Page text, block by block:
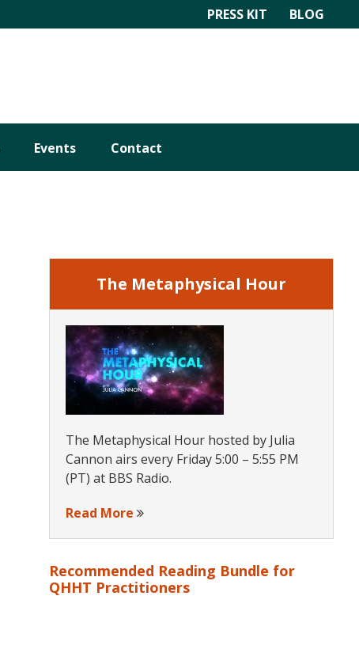
PRESS KIT BLOG
Events Contact
Sidebar
The Metaphysical Hour
The Metaphysical Hour hosted by Julia
Cannon airs every Friday 5:00 – 5:55 PM
(PT) at BBS Radio.
Read More
Recommended Reading Bundle for
QHHT Practitioners